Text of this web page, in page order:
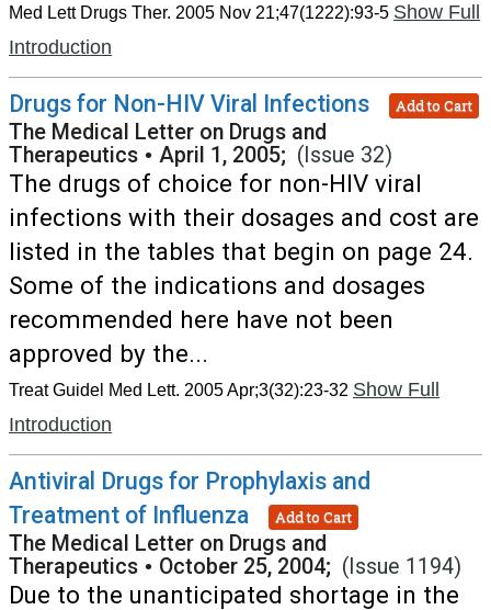
Med Lett Drugs Ther. 2005 Nov 21;47(1222):93-5 Show Full
Introduction
Drugs for Non-HIV Viral Infections Add to Cart
The Medical Letter on Drugs and
Therapeutics • April 1, 2005; (Issue 32)
The drugs of choice for non-HIV viral
infections with their dosages and cost are
listed in the tables that begin on page 24.
Some of the indications and dosages
recommended here have not been
approved by the...
Treat Guidel Med Lett. 2005 Apr;3(32):23-32 Show Full
Introduction
Antiviral Drugs for Prophylaxis and
Treatment of Influenza
Add to Cart
The Medical Letter on Drugs and
Therapeutics • October 25, 2004; (Issue 1194)
Due to the unanticipated shortage in the